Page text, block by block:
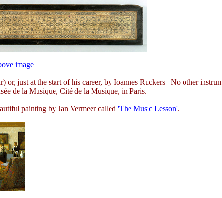
image
just at the start of his career, by Ioannes Ruckers. No other
de la Musique, Cité de la Musique, in Paris.
painting by Jan Vermeer called 'The Music Lesson'.